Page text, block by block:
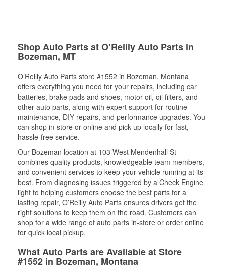
Shop Auto Parts at O’Reilly Auto Parts in
Bozeman, MT
O’Reilly Auto Parts store #1552 in Bozeman, Montana
offers everything you need for your repairs, including car
batteries, brake pads and shoes, motor oil, oil filters, and
other auto parts, along with expert support for routine
maintenance, DIY repairs, and performance upgrades. You
can shop in-store or online and pick up locally for fast,
hassle-free service.
Our Bozeman location at 103 West Mendenhall St
combines quality products, knowledgeable team members,
and convenient services to keep your vehicle running at its
best. From diagnosing issues triggered by a Check Engine
light to helping customers choose the best parts for a
lasting repair, O’Reilly Auto Parts ensures drivers get the
right solutions to keep them on the road. Customers can
shop for a wide range of auto parts in-store or order online
for quick local pickup.
What Auto Parts are Available at Store
#1552 in Bozeman, Montana